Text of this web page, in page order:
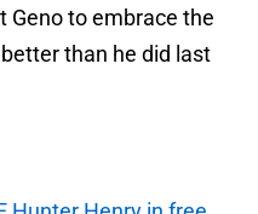
Geno to embrace the
than he did last